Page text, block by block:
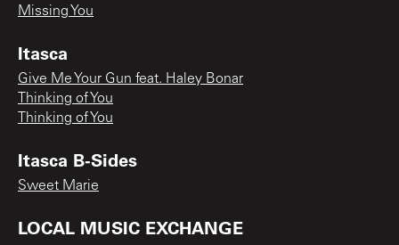
Missing You
Itasca
Give Me Your Gun feat. Haley Bonar
Thinking of You
Thinking of You
Itasca B-Sides
Sweet Marie
LOCAL MUSIC EXCHANGE